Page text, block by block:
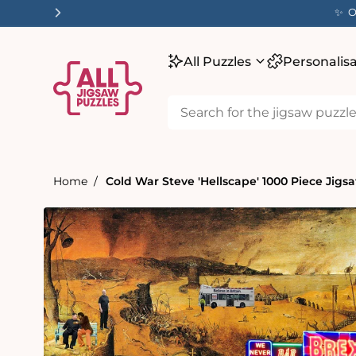
✨
All Puzzles
Home Cold War Steve 'Hellscape' 1000 Piece
product
information